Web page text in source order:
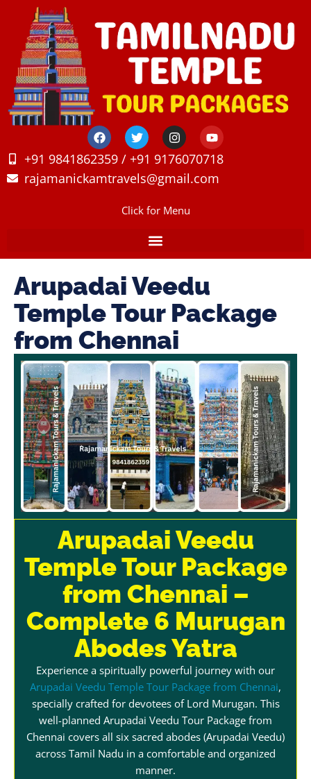
+91 9841862359 / +91 9176070718
rajamanickamtravels@gmail.com
Click for Menu
Arupadai Veedu
Temple Tour Package
from Chennai
Arupadai Veedu
Temple Tour Package
from Chennai –
Complete 6 Murugan
Abodes Yatra
Experience a spiritually powerful journey with our
Arupadai Veedu Temple Tour Package from Chennai,
specially crafted for devotees of Lord Murugan. This
well-planned Arupadai Veedu Tour Package from
Chennai covers all six sacred abodes (Arupadai Veedu)
across Tamil Nadu in a comfortable and organized
manner.